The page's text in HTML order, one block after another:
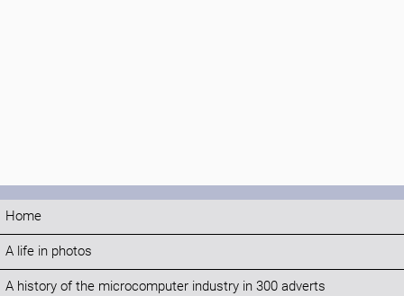
Home
A life in photos
A history of the microcomputer industry in 300 adverts